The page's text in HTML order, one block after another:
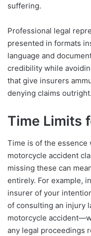
suffering.
Professional legal
presented in formats
language and
credibility while
that give insurers
denying claims outright.
Time Limits
Time is of the essence
motorcycle accident
missing these can
entirely. For example,
insurer of your
of consulting an injury
motorcycle
any legal proceedings